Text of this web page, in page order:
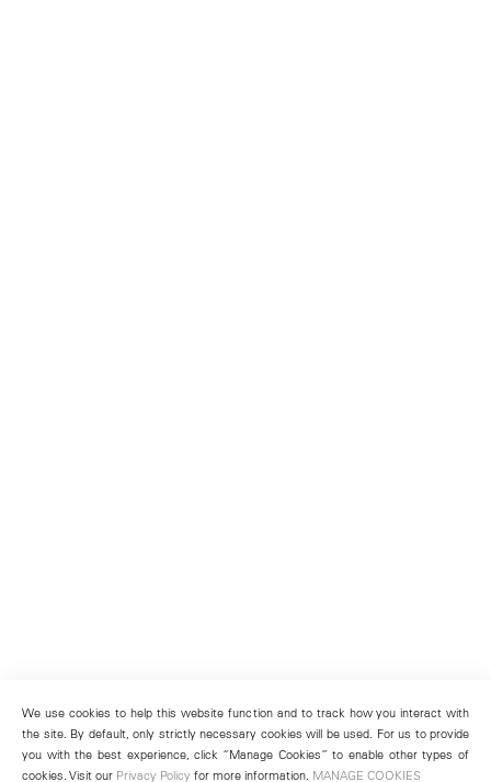
We use cookies to help this website function and to track how you interact with
the site. By default, only strictly necessary cookies will be used. For us to provide
you with the best experience, click “Manage Cookies” to enable other types of
cookies. Visit our Privacy Policy for more information. MANAGE COOKIES